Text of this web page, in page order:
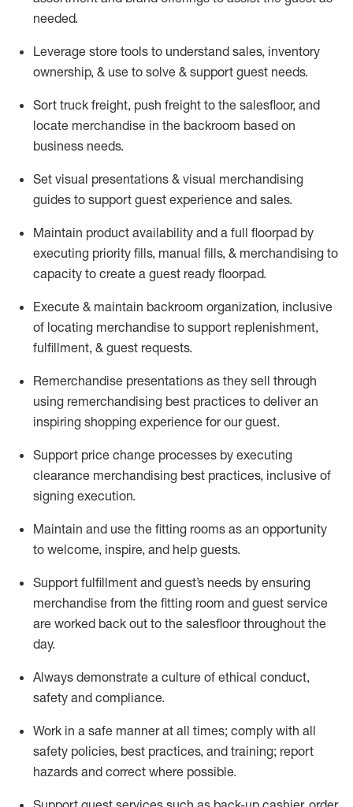
needed.
Leverage store tools to understand sales, inventory
ownership, & use to solve & support guest needs.
Sort truck freight, push freight to the salesfloor, and
locate merchandise in the backroom based on
business needs.
Set visual presentations & visual merchandising
guides to support guest experience and sales.
Maintain product availability and a full floorpad by
executing priority fills, manual fills, & merchandising to
capacity to create a guest ready floorpad.
Execute & maintain backroom organization, inclusive
of locating merchandise to support replenishment,
fulfillment, & guest requests.
Remerchandise presentations as they sell through
using remerchandising best practices to deliver an
inspiring shopping experience for ourguest.
Support price change processes by executing
clearance merchandising best practices, inclusive of
signing execution.
Maintain and use the fitting rooms as an opportunity
to welcome, inspire, and help guests.
Support fulfillment and guest’s needs by ensuring
merchandise from the fitting room and guest service
are worked back out to the salesfloor throughout the
day.
Always demonstrate a culture of ethical conduct,
safety and compliance.
Work in a safe manner at all times; comply with all
safety policies, best practices, and training; report
hazards and correct where possible.